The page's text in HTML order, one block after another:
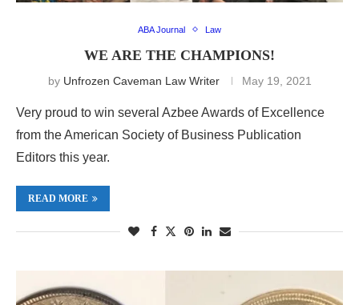
ABA Journal Law
WE ARE THE CHAMPIONS!
by Unfrozen Caveman Law Writer May 19, 2021
Very proud to win several Azbee Awards of Excellence
from the American Society of Business Publication
Editors this year.
READ MORE